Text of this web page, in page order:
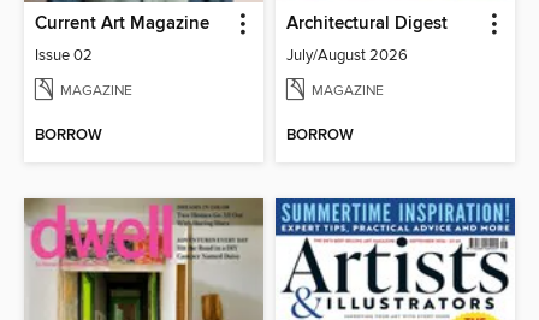
Current Art Magazine
Issue 02
MAGAZINE
BORROW
Architectural Digest
July/August 2026
MAGAZINE
BORROW